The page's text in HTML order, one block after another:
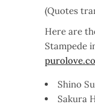
(Quotes
Here are
Stampede
Shino
Sakura